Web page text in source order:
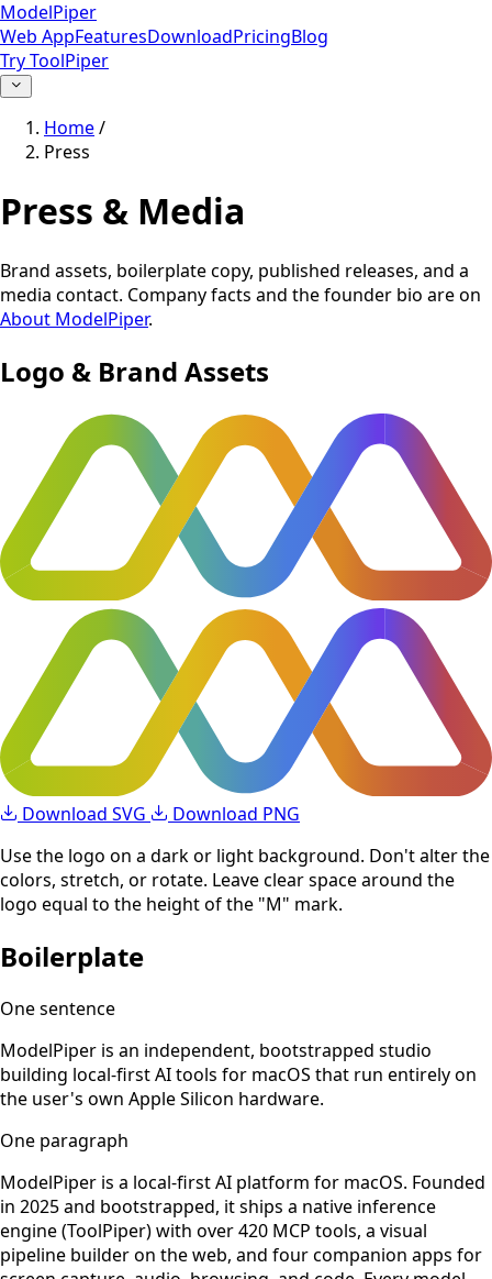
ModelPiper
Web AppFeaturesDownloadPricingBlog
Try ToolPiper
Home/
Press
Press & Media
Brand assets, boilerplate copy, published releases, and a
media contact. Company facts and the founder bio are on
About ModelPiper.
Logo & Brand Assets
Download SVG
Download PNG
Use the logo on a dark or light background. Don't alter the
colors, stretch, or rotate. Leave clear space around the
logo equal to the height of the "M" mark.
Boilerplate
One sentence
ModelPiper is an independent, bootstrapped studio
building local-first AI tools for macOS that run entirely on
the user's own Apple Silicon hardware.
One paragraph
ModelPiper is a local-first AI platform for macOS. Founded
in 2025 and bootstrapped, it ships a native inference
engine (ToolPiper) with over 420 MCP tools, a visual
pipeline builder on the web, and four companion apps for